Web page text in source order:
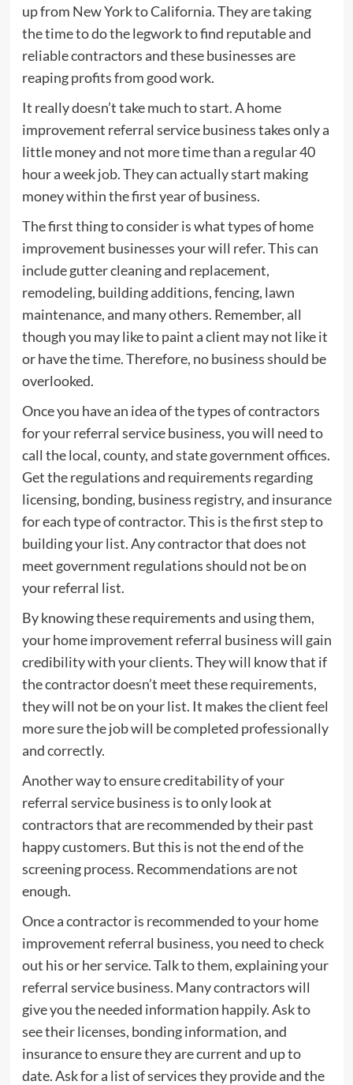
up from New York to California. They are taking
the time to do the legwork to find reputable and
reliable contractors and these businesses are
reaping profits from good work.
It really doesn’t take much to start. A home
improvement referral service business takes only a
little money and not more time than a regular 40
hour a week job. They can actually start making
money within the first year of business.
The first thing to consider is what types of home
improvement businesses your will refer. This can
include gutter cleaning and replacement,
remodeling, building additions, fencing, lawn
maintenance, and many others. Remember, all
though you may like to paint a client may not like it
or have the time. Therefore, no business should be
overlooked.
Once you have an idea of the types of contractors
for your referral service business, you will need to
call the local, county, and state government offices.
Get the regulations and requirements regarding
licensing, bonding, business registry, and insurance
for each type of contractor. This is the first step to
building your list. Any contractor that does not
meet government regulations should not be on
your referral list.
By knowing these requirements and using them,
your home improvement referral business will gain
credibility with your clients. They will know that if
the contractor doesn’t meet these requirements,
they will not be on your list. It makes the client feel
more sure the job will be completed professionally
and correctly.
Another way to ensure creditability of your
referral service business is to only look at
contractors that are recommended by their past
happy customers. But this is not the end of the
screening process. Recommendations are not
enough.
Once a contractor is recommended to your home
improvement referral business, you need to check
out his or her service. Talk to them, explaining your
referral service business. Many contractors will
give you the needed information happily. Ask to
see their licenses, bonding information, and
insurance to ensure they are current and up to
date. Ask for a list of services they provide and the